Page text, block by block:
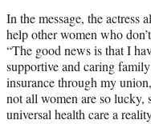
In the message, the actress
help other women who
“The good news is that I
supportive and caring
insurance through my
not all women are so lucky,
universal health care a